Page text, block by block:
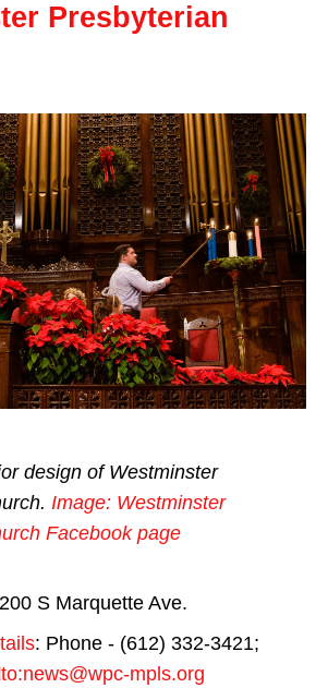
Presbyterian
design of Westminster
Image: Westminster
Facebook page
S Marquette Ave.
: Phone - (612) 332-3421;
mpls.org